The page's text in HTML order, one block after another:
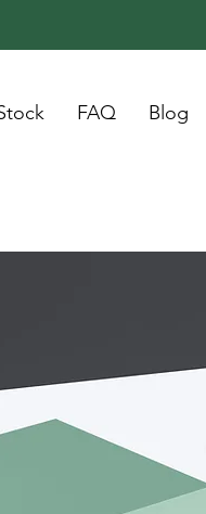
FAQ Blog